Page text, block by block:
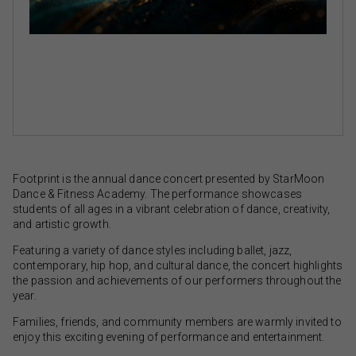
Footprint is the annual dance concert presented by StarMoon
Dance & Fitness Academy. The performance showcases
students of all ages in a vibrant celebration of dance, creativity,
and artistic growth.
Featuring a variety of dance styles including ballet, jazz,
contemporary, hip hop, and cultural dance, the concert highlights
the passion and achievements of our performers throughout the
year.
Families, friends, and community members are warmly invited to
enjoy this exciting evening of performance and entertainment.